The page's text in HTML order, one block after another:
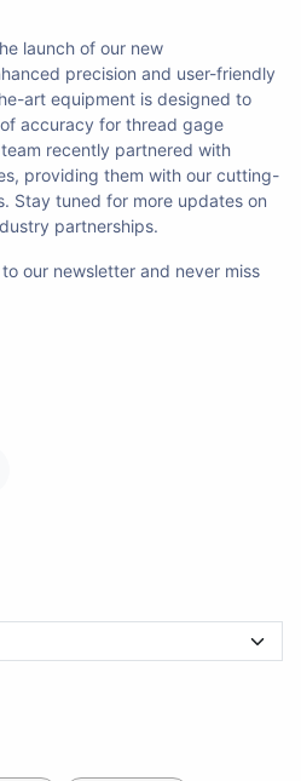
launch of our new
precision and user-friendly
art equipment is designed to
accuracy for thread gage
recently partnered with
providing them with our cutting-
Stay tuned for more updates on
partnerships.
our newsletter and never miss